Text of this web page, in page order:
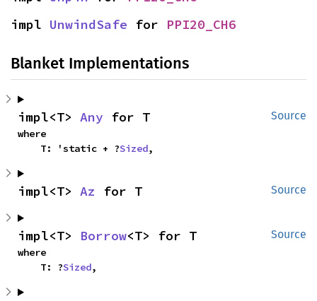
impl UnwindSafe for PPI20_CH6
Blanket Implementations
Source
impl<T> Any for T
where
    T: 'static + ?
Sized,
Source
impl<T> Az for T
Source
impl<T> Borrow<T> for T
where
    T: ?
Sized,